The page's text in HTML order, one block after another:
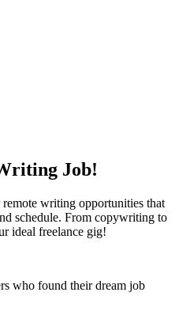
Job!
writing opportunities that
schedule. From copywriting to
ideal freelance gig!
who found their dream job